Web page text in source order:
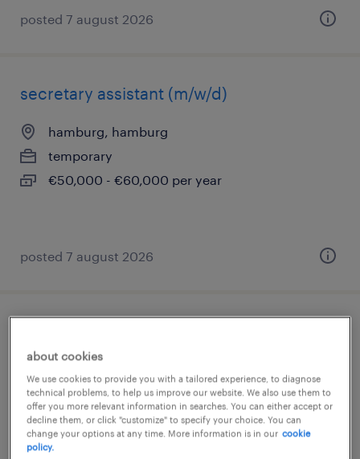
posted 7 august 2026
secretary assistant (m/w/d)
hamburg, hamburg
temporary
€50,000 - €60,000 per year
posted 7 august 2026
temporary
€14.96 - €15.76 per hour
about cookies
We use cookies to provide you with a tailored experience, to diagnose
technical problems, to help us improve our website. We also use them to
offer you more relevant information in searches. You can either accept or
decline them, or click "customize" to specify your choice. You can
change your options at any time. More information is in our cookie
policy.